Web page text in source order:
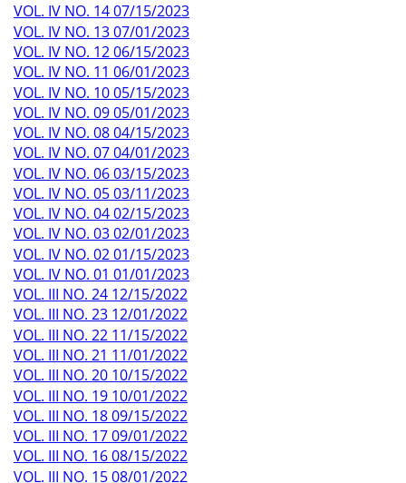
VOL. IV NO. 14 07/15/2023
VOL. IV NO. 13 07/01/2023
VOL. IV NO. 12 06/15/2023
VOL. IV NO. 11 06/01/2023
VOL. IV NO. 10 05/15/2023
VOL. IV NO. 09 05/01/2023
VOL. IV NO. 08 04/15/2023
VOL. IV NO. 07 04/01/2023
VOL. IV NO. 06 03/15/2023
VOL. IV NO. 05 03/11/2023
VOL. IV NO. 04 02/15/2023
VOL. IV NO. 03 02/01/2023
VOL. IV NO. 02 01/15/2023
VOL. IV NO. 01 01/01/2023
VOL. III NO. 24 12/15/2022
VOL. III NO. 23 12/01/2022
VOL. III NO. 22 11/15/2022
VOL. III NO. 21 11/01/2022
VOL. III NO. 20 10/15/2022
VOL. III NO. 19 10/01/2022
VOL. III NO. 18 09/15/2022
VOL. III NO. 17 09/01/2022
VOL. III NO. 16 08/15/2022
VOL. III NO. 15 08/01/2022